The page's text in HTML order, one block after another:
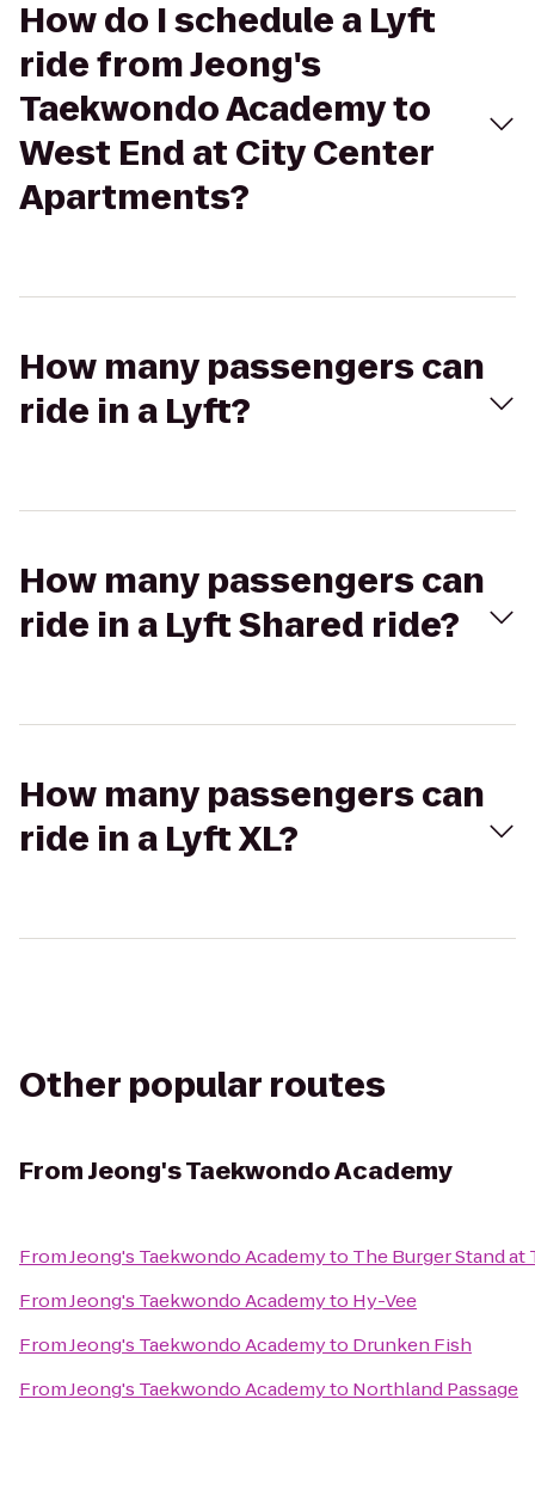
How do I schedule a Lyft
ride from Jeong's
Taekwondo Academy to
West End at City Center
Apartments?
How many passengers can
ride in a Lyft?
How many passengers can
ride in a Lyft Shared ride?
How many passengers can
ride in a Lyft XL?
Other popular routes
FromJeong's Taekwondo Academy
FromJeong's Taekwondo Academyto The Burger Stand at
FromJeong's Taekwondo Academyto Hy-Vee
FromJeong's Taekwondo Academyto Drunken Fish
FromJeong's Taekwondo Academyto Northland Passage